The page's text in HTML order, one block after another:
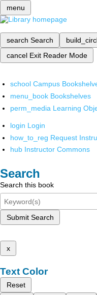
menu
search Search
cancel Exit Reader Mode
school Campus
menu_book Bookshelves
perm_media Learning
login Login
how_to_reg Request
hub Instructor Commons
Search
Search this book
Submit Search
x
Text Color
Reset